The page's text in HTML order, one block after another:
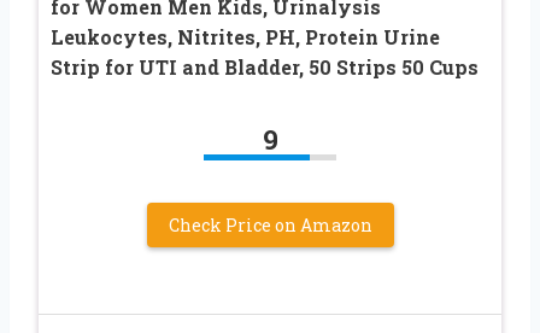
for Women Men Kids, Urinalysis
Leukocytes, Nitrites, PH, Protein Urine
Strip for UTI and Bladder, 50 Strips 50 Cups
9
Check Price on Amazon